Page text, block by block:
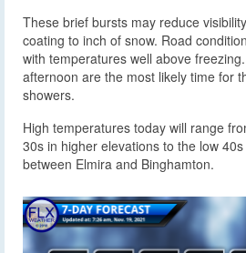
These brief bursts may reduce
coating to inch of snow. Road
with temperatures well above
afternoon are the most likely time for
showers.
High temperatures today will range
30s in higher elevations to the low
between Elmira and Binghamton.